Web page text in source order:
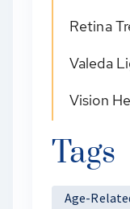
Retina
Valeda
Vision
Tags
Age-